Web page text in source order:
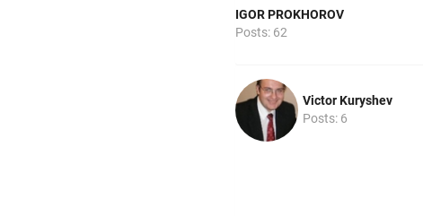
IGOR PROKHOROV
Posts: 62
Victor Kuryshev
Posts: 6